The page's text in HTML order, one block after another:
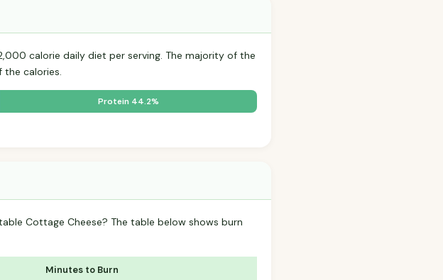
calorie daily diet per serving. The majority of the
calories.
Protein 44.2%
Cottage Cheese? The table below shows burn
Minutes to Burn